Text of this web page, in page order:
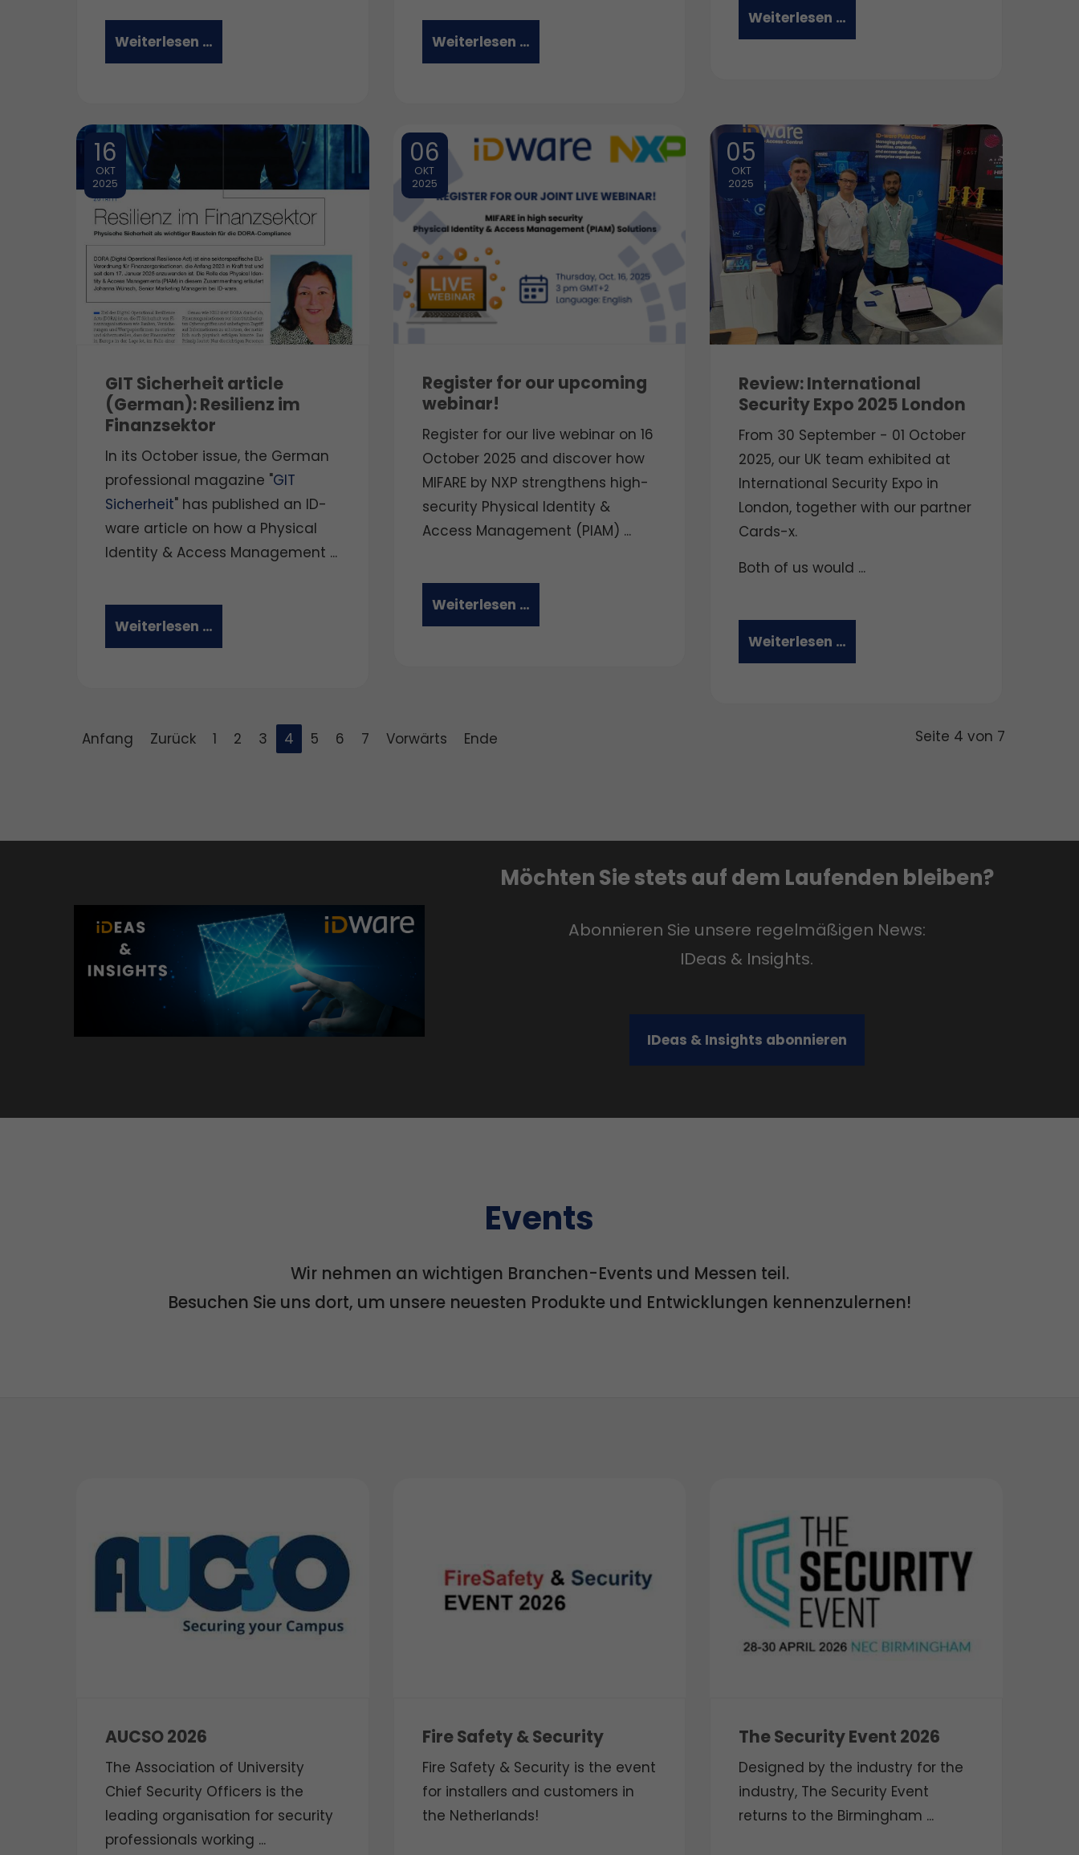
Weiterlesen … Weiterlesen …
Weiterlesen …
16
OKT
2025
GIT Sicherheit article
(German): Resilienz im
Finanzsektor
In its October issue, the German
professional magazine "GIT
Sicherheit" has published an ID-
ware article on how a Physical
Identity & Access Management ...
Weiterlesen …
06
OKT
2025
Register for our upcoming
webinar!
Register for our live webinar on 16
October 2025 and discover how
MIFARE by NXP strengthens high-
security Physical Identity &
Access Management (PIAM) ...
Weiterlesen …
05
OKT
2025
Review: International
Security Expo 2025 London
From 30 September - 01 October
2025, our UK team exhibited at
International Security Expo in
London, together with our partner
Cards-x.
Both of us would ...
Weiterlesen …
Seite 4 von 7
Anfang Zurück 1 2 3 4 5 6 7 Vorwärts Ende
Möchten Sie stets auf dem Laufenden bleiben?
Abonnieren Sie unsere regelmäßigen News:
IDeas & Insights.
IDeas & Insights abonnieren
Events
Wir nehmen an wichtigen Branchen-Events und Messen teil.
Besuchen Sie uns dort, um unsere neuesten Produkte und Entwicklungen kennenzulernen!
AUCSO 2026
The Association of University
Chief Security Officers is the
leading organisation for security
professionals working ...
Fire Safety & Security
Fire Safety & Security is the event
for installers and customers in
the Netherlands!
The Security Event 2026
Designed by the industry for the
industry, The Security Event
returns to the Birmingham ...